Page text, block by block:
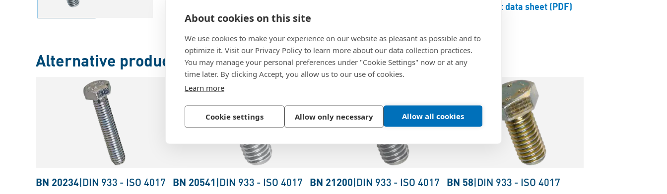
About cookies on this site
We use cookies to make your experience on our website as pleasant as possible and to
optimize it. Visit our Privacy Policy to learn more about our data collection practices.
You may manage your personal preferences under "Cookie Settings" now or at any
time later. By clicking Accept, you allow us to our use of cookies.
Learn more
Cookie settings Allow only necessary Allow all cookies
Product data sheet (PDF)
Alternative products
BN 20234|DIN 933 - ISO 4017 BN 20541|DIN 933 - ISO 4017 BN 21200|DIN 933 - ISO 4017 BN 58|DIN 933 - ISO 4017